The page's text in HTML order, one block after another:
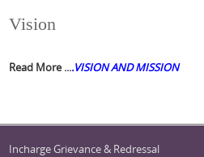
Vision
Read More ....VISION AND MISSION
Incharge Grievance & Redressal